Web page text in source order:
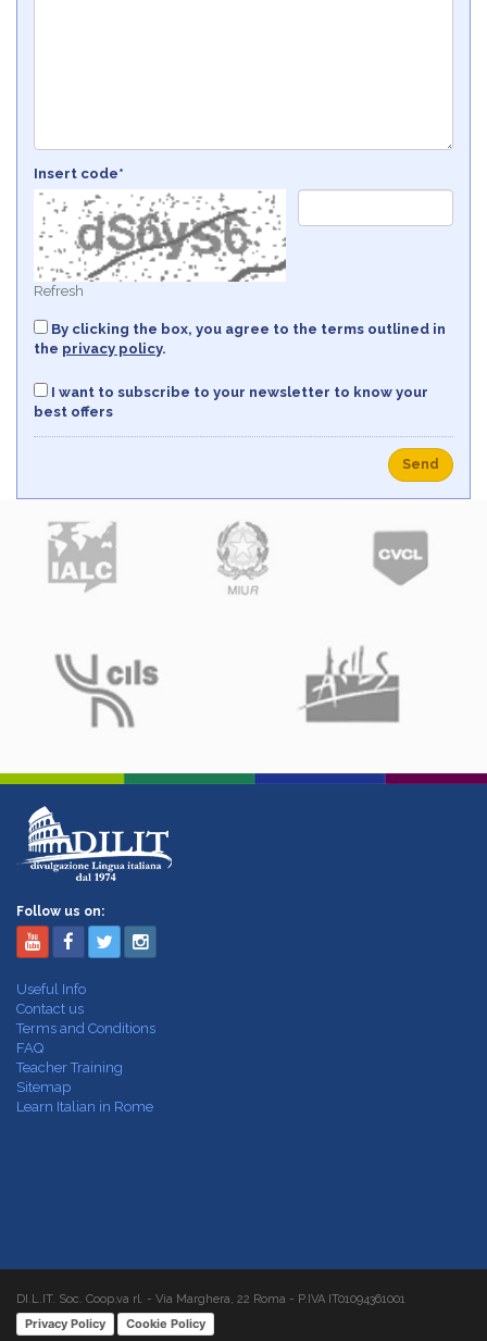
Insert code*
Refresh
By clicking the box, you agree to the terms outlined in
the privacy policy.
I want to subscribe to your newsletter to know your
best offers
Send
Follow us on:
Useful Info
Contact us
Terms and Conditions
FAQ
Teacher Training
Sitemap
Learn Italian in Rome
DI.L.IT. Soc. Coop.va rl. - Via Marghera, 22 Roma - P.IVA IT01094361001
Privacy Policy Cookie Policy